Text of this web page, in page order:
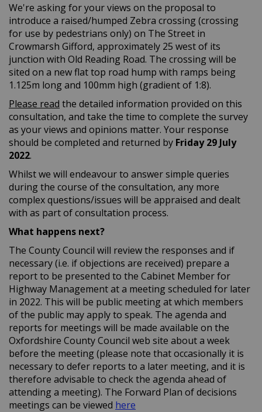
We're asking for your views on the proposal to
introduce a raised/humped Zebra crossing (crossing
for use by pedestrians only) on The Street in
Crowmarsh Gifford, approximately 25 west of its
junction with Old Reading Road. The crossing will be
sited on a new flat top road hump with ramps being
1.125m long and 100mm high (gradient of 1:8).
Please read the detailed information provided on this
consultation, and take the time to complete the survey
as your views and opinions matter. Your response
should be completed and returned by Friday29 July
2022.
Whilst we will endeavour to answer simple queries
during the course of the consultation, any more
complex questions/issues will be appraised and dealt
with as part of consultation process.
What happens next?
The County Council will review the responses and if
necessary (i.e. if objections are received) prepare a
report to be presented to the Cabinet Member for
Highway Management at a meeting scheduled for later
in 2022. This will be public meeting at which members
of the public may apply to speak. The agenda and
reports for meetings will be made available on the
Oxfordshire County Council web site about a week
before the meeting (please note that occasionally it is
necessary to defer reports to a later meeting, and it is
therefore advisable to check the agenda ahead of
attending a meeting). The Forward Plan of decisions
meetings can be viewed here